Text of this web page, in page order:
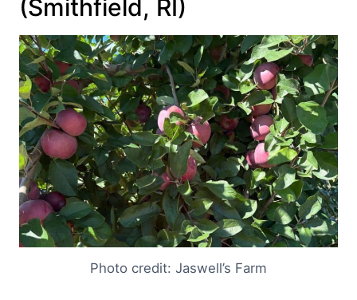
(Smithfield, RI)
Photo credit: Jaswell’s Farm